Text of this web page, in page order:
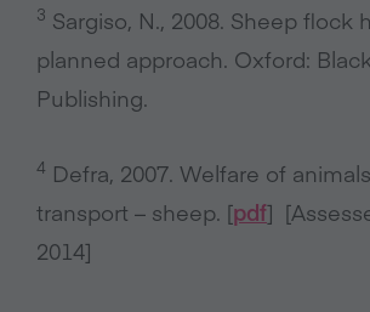
3 Sargiso, N., 2008. Sheep flock
planned approach. Oxford:
Publishing.
4 Defra, 2007. Welfare of
transport – sheep. [pdf]
2014]